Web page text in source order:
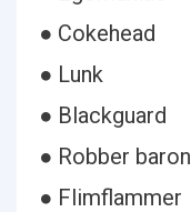
● Cokehead
● Lunk
● Blackguard
● Robber baron
● Flimflammer